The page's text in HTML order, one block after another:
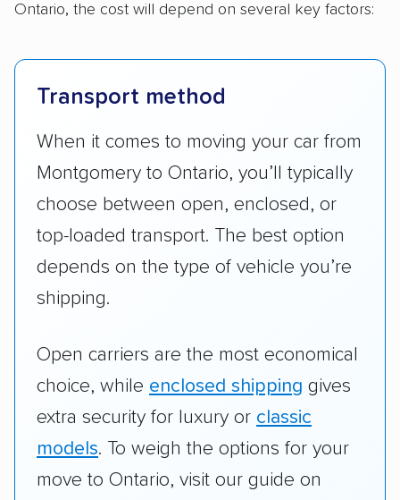
Ontario, the cost will depend on several key factors:
Transport method
When it comes to moving your car from
Montgomery to Ontario, you’ll typically
choose between open, enclosed, or
top-loaded transport. The best option
depends on the type of vehicle you’re
shipping.
Open carriers are the most economical
choice, while enclosed shipping gives
extra security for luxury or classic
models. To weigh the options for your
move to Ontario, visit our guide on